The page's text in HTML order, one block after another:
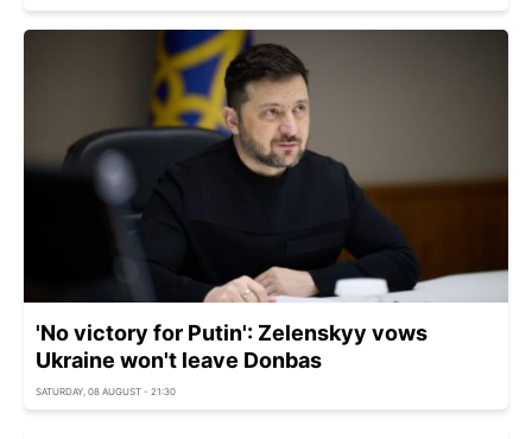
'No victory for Putin': Zelenskyy vows
Ukraine won't leave Donbas
SATURDAY, 08 AUGUST - 21:30